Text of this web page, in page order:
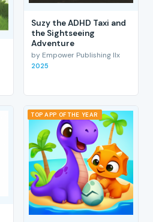
Suzy the ADHD Taxi and
the Sightseeing
Adventure
by Empower Publishing llx
2025
TOP APP OF THE YEAR